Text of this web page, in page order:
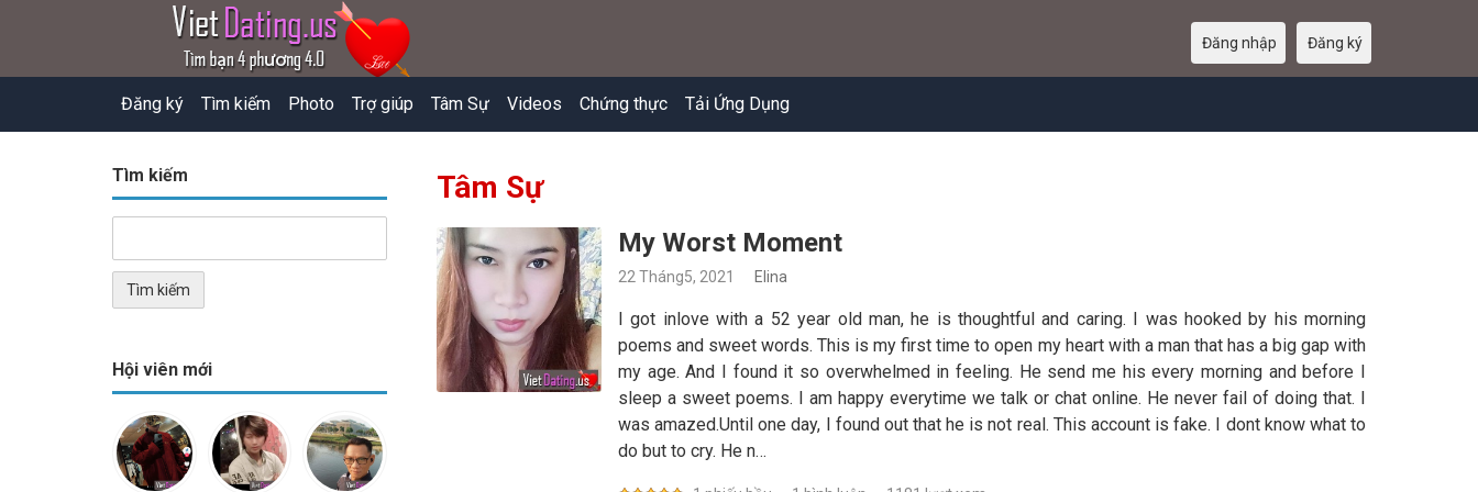
Đăng ký Tìm kiếm Photo Trợ giúp Tâm Sự Videos Chứng thực Tải Ứng Dụng
Đăng nhập Đăng ký
Tìm kiếm
Hội viên mới
Tâm Sự
My Worst Moment
22 Tháng5, 2021 Elina
I got inlove with a 52 year old man, he is thoughtful and caring. I was hooked by his morning
poems and sweet words. This is my first time to open my heart with a man that has a big gap with
my age. And I found it so overwhelmed in feeling. He send me his every morning and before I
sleep a sweet poems. I am happy everytime we talk or chat online. He never fail of doing that. I
was amazed.Until one day, I found out that he is not real. This account is fake. I dont know what to
do but to cry. He n…